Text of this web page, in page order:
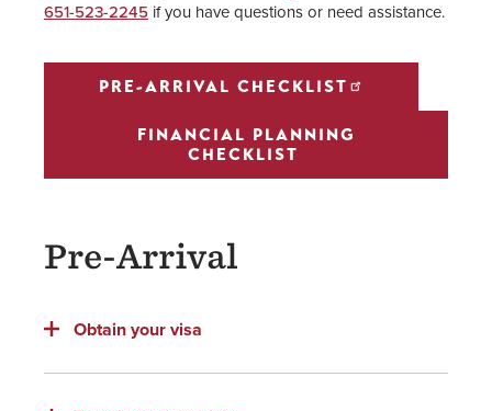
651-523-2245 if you have questions or need assistance.
PRE-ARRIVAL CHECKLIST
FINANCIAL PLANNING
CHECKLIST
Pre-Arrival
Obtain your visa